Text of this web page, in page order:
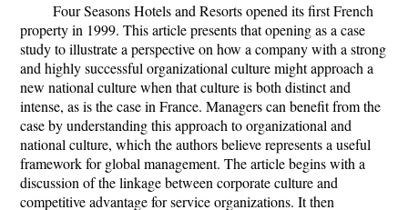
Four Seasons Hotels and Resorts opened its first French
property in 1999. This article presents that opening as a case
study to illustrate a perspective on how a company with a strong
and highly successful organizational culture might approach a
new national culture when that culture is both distinct and
intense, as is the case in France. Managers can benefit from the
case by understanding this approach to organizational and
national culture, which the authors believe represents a useful
framework for global management. The article begins with a
discussion of the linkage between corporate culture and
competitive advantage for service organizations. It then